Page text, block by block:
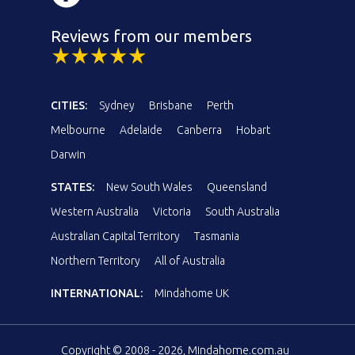
Reviews from our members
CITIES: Sydney Brisbane
Perth
Melbourne
Adelaide Canberra
Hobart
Darwin
STATES: New South Wales
Queensland
Western Australia
Victoria
South Australia
Australian Capital Territory
Tasmania
Northern Territory
All of Australia
INTERNATIONAL: Mindahome UK
Copyright © 2008 - 2026, Mindahome.com.au